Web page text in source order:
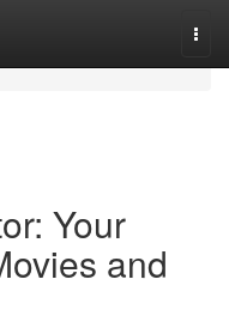
Your
and